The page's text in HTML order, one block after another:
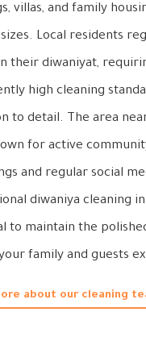
villas, and family
Local residents
their diwaniyat,
high cleaning
to detail. The area
for active
and regular social
diwaniya cleaning
to maintain the
family and guests
about our cleaning